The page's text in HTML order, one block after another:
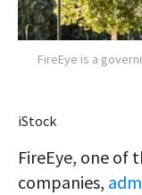
FireEye is a
iStock
FireEye, one of
companies,